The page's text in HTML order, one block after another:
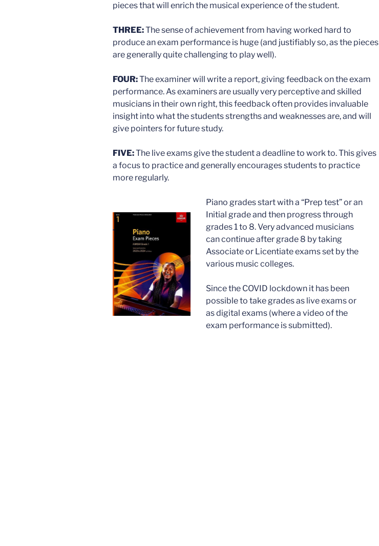
pieces that will enrich the musical experience of the student.
THREE:The sense of achievement from having worked hard to
produce an exam performance is huge (and justifiably so, as the pieces
are generally quite challenging to play well).
FOUR:The examiner will write a report, giving feedback on the exam
performance. As examiners are usually very perceptive and skilled
musicians in their own right, this feedback often provides invaluable
insight into what the students strengths and weaknesses are, and will
give pointers for future study.
FIVE:The live exams give the student a deadline to work to. This gives
a focus to practice and generally encourages students to practice
more regularly.
Piano grades start with a “Prep test” or an
Initial grade and then progress through
grades 1 to 8. Very advanced musicians
can continue after grade 8 by taking
Associate or Licentiate exams set by the
various music colleges.
Since the COVID lockdown it has been
possible to take grades as live exams or
as digital exams (where a video of the
exam performance is submitted).